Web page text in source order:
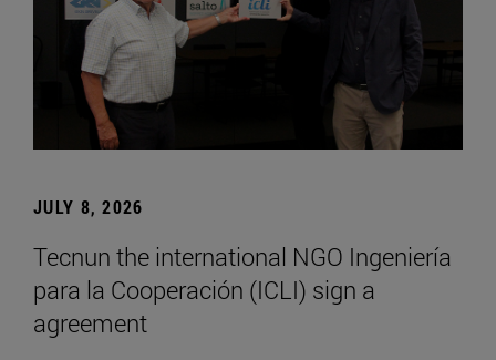
JULY 8, 2026
Tecnun the international NGO Ingeniería
para la Cooperación (ICLI) sign a
agreement